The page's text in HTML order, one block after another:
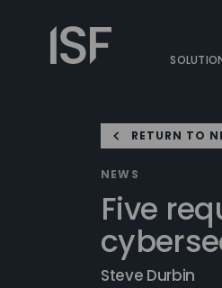
Information
Security
RETURN TO
NEWS
Five
Steve Durbin